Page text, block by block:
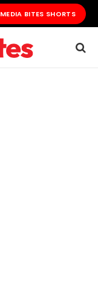
MEDIA BITES SHORTS